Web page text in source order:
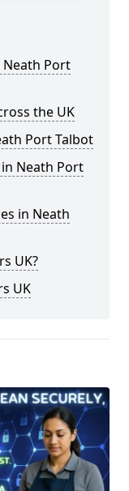
Neath Port
the UK
Port Talbot
Neath Port
in Neath
UK?
UK